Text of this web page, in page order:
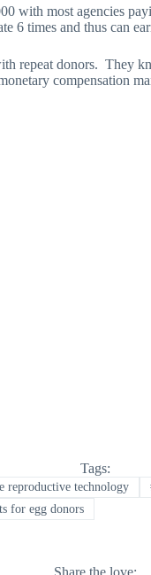
with most agencies
6 times and thus can
repeat donors. They
compensation
Tags:
reproductive technology
for egg donors
Share the love: